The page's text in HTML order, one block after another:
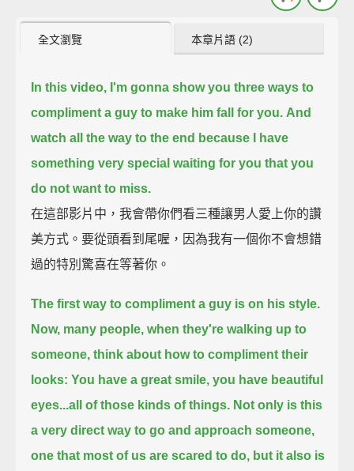
全文瀏覽 本章片語 (2)
In this video, I'm gonna show you three ways to
compliment a guy to make him fall for you. And
watch all the way to the end because I have
something very special waiting for you that you
do not want to miss.
在這部影片中，我會帶你們看三種讓男人愛上你的讚
美方式。要從頭看到尾喔，因為我有一個你不會想錯
過的特別驚喜在等著你。
The first way to compliment a guy is on his style.
Now, many people, when they're walking up to
someone, think about how to compliment their
looks: You have a great smile, you have beautiful
eyes...all of those kinds of things. Not only is this
a very direct way to go and approach someone,
one that most of us are scared to do, but it also is